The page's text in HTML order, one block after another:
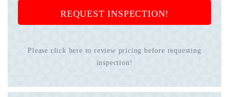
REQUEST INSPECTION!
Please click here to review pricing before requesting
inspection!